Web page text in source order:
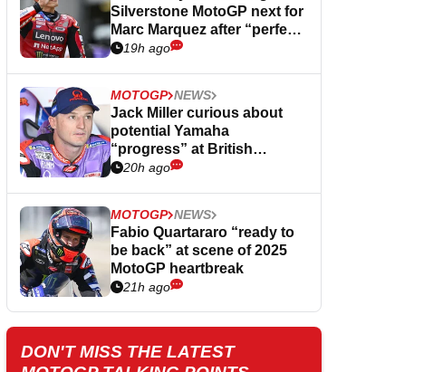
Silverstone MotoGP next for
Marc Marquez after “perfect”
Germany
19h ago
MOTOGP NEWS
Jack Miller curious about
potential Yamaha
“progress” at British
MotoGP
20h ago
MOTOGP NEWS
Fabio Quartararo “ready to
be back” at scene of 2025
MotoGP heartbreak
21h ago
DON'T MISS THE LATEST